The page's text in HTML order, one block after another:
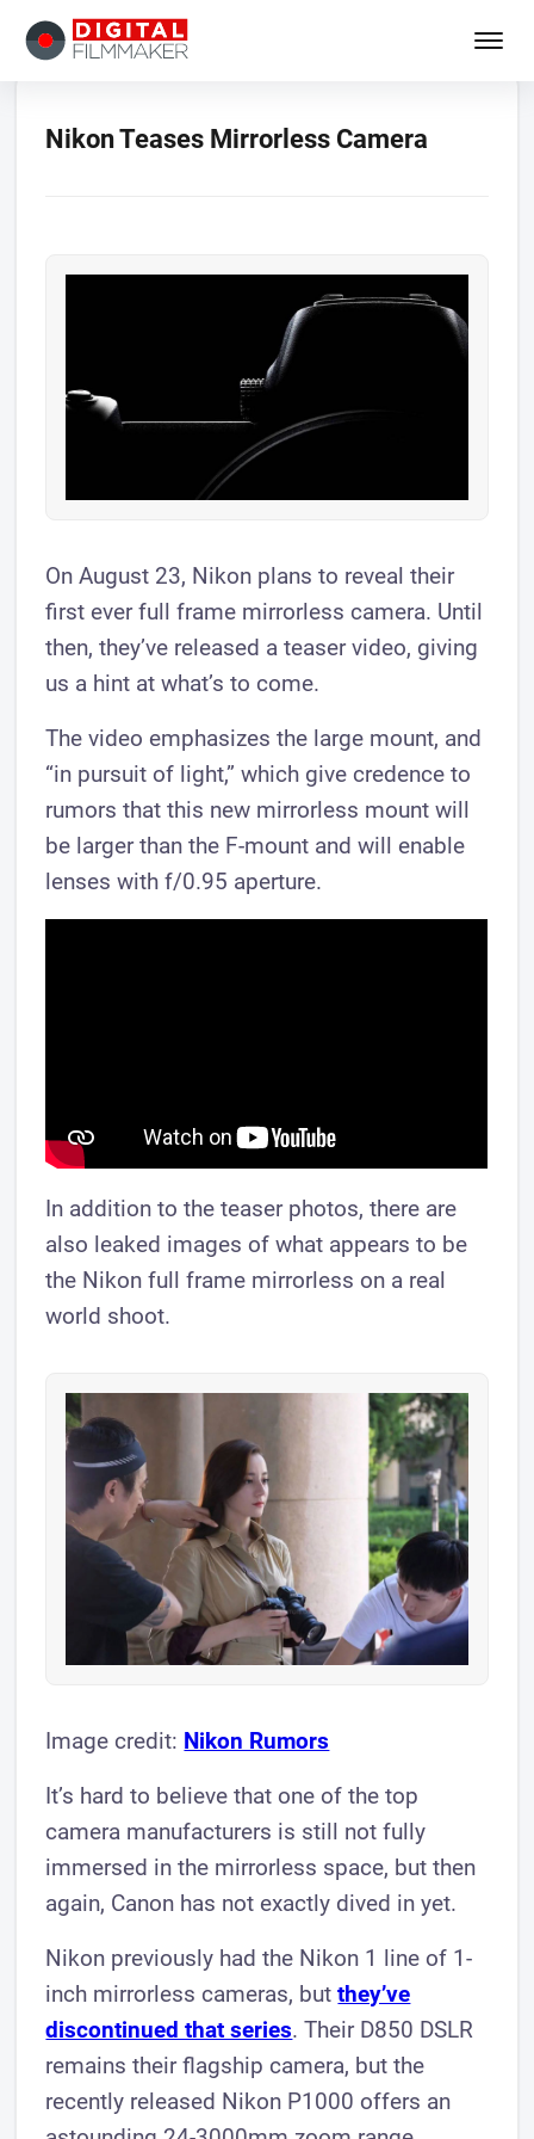
Nikon Teases Mirrorless Camera
On August 23, Nikon plans to reveal their
first ever full frame mirrorless camera. Until
then, they’ve released a teaser video, giving
us a hint at what’s to come.
The video emphasizes the large mount, and
“in pursuit of light,” which give credence to
rumors that this new mirrorless mount will
be larger than the F-mount and will enable
lenses with f/0.95 aperture.
In addition to the teaser photos, there are
also leaked images of what appears to be
the Nikon full frame mirrorless on a real
world shoot.
Image credit: Nikon Rumors
It’s hard to believe that one of the top
camera manufacturers is still not fully
immersed in the mirrorless space, but then
again, Canon has not exactly dived in yet.
Nikon previously had the Nikon 1 line of 1-
inch mirrorless cameras, butthey’ve
discontinued that series. Their D850 DSLR
remains their flagship camera, but the
recently released Nikon P1000 offers an